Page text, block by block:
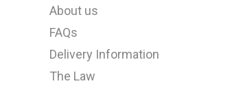
About us
FAQs
Delivery Information
The Law